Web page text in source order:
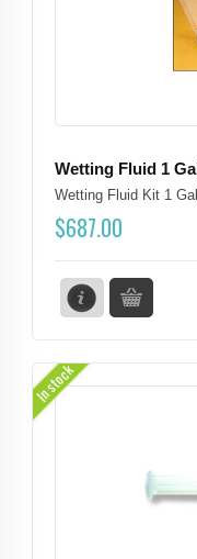
$687.00
Wetting Fluid 1
Wetting Fluid Kit 1
In stock